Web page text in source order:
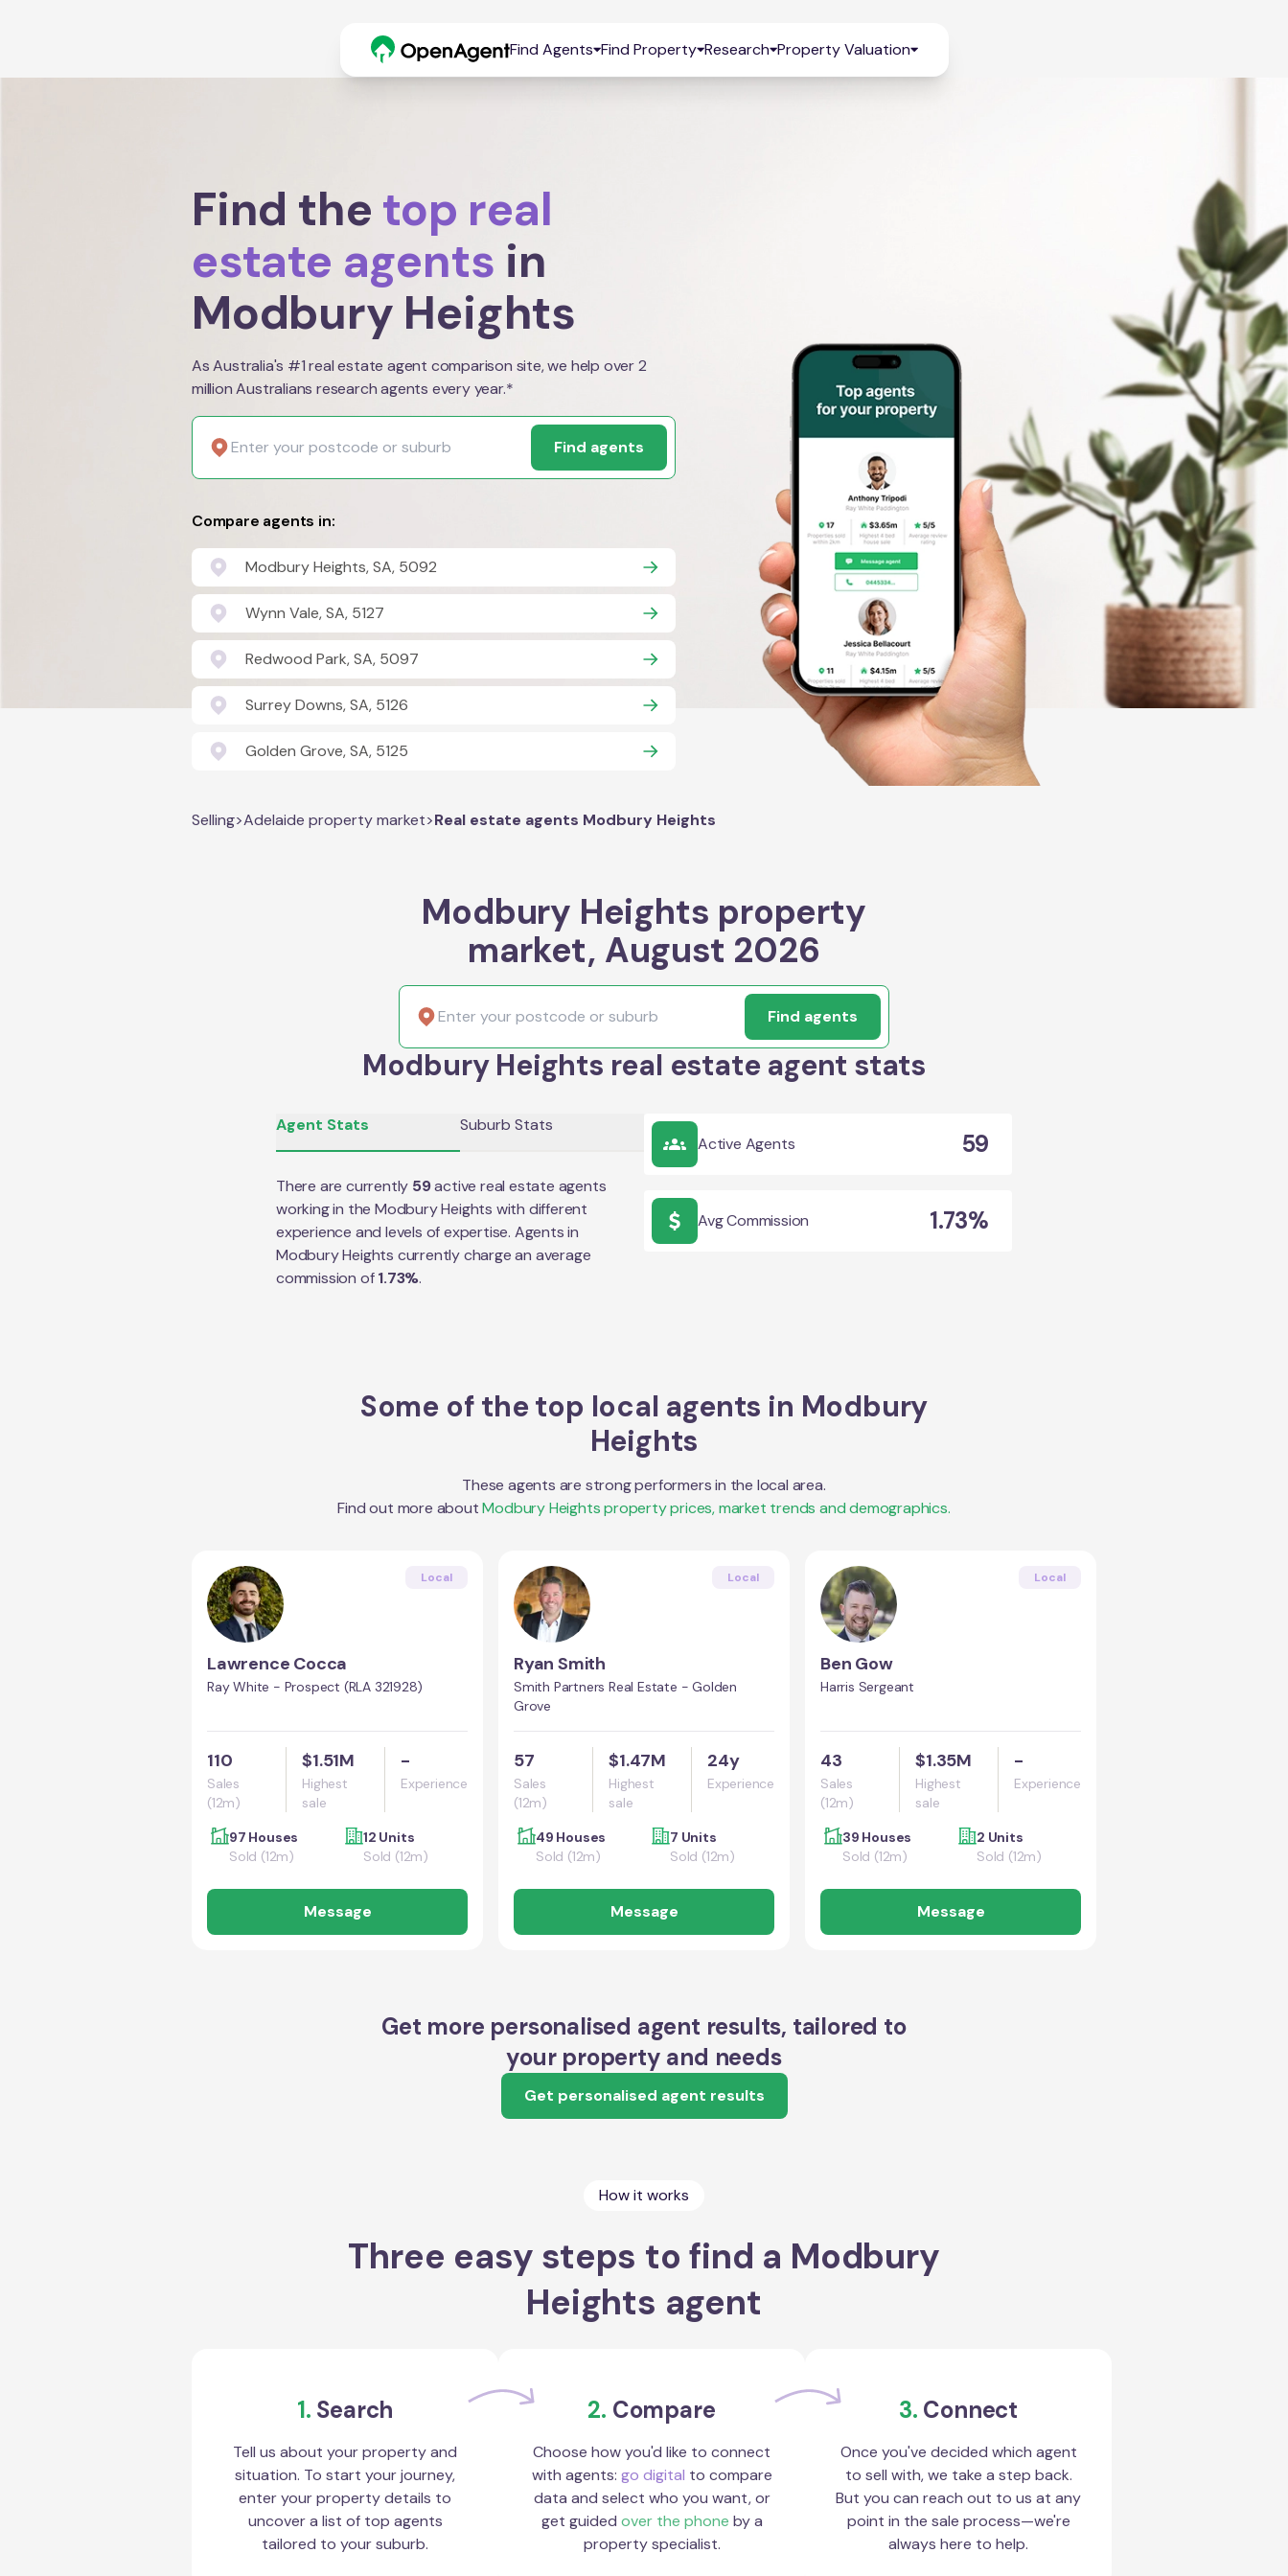
Find Agents Find Property Research Property Valuation
Find the top real
estate agents in
Modbury Heights
As Australia's #1 real estate agent comparison site, we help over 2
million Australians research agents every year.*
Find agents
Compare agents in:
Modbury Heights, SA, 5092
Wynn Vale, SA, 5127
Redwood Park, SA, 5097
Surrey Downs, SA, 5126
Golden Grove, SA, 5125
Selling>Adelaide property market>Real estate agents Modbury Heights
Modbury Heights property
market, August 2026
Find agents
Modbury Heights real estate agent stats
Agent Stats Suburb Stats
There are currently 59active real estate agents
working in theModbury Heights with different
experience and levels of expertise. Agents in
Modbury Heights currently charge an average
commission of 1.73%.
Active Agents 59
Avg Commission 1.73%
Some of the top local agents in Modbury
Heights
These agents are strong performers in the local area.
Find out more about Modbury Heightsproperty prices, market trends and demographics.
Local
Lawrence Cocca
Ray White - Prospect (RLA 321928)
110
Sales
(12m)
$1.51M
Highest
sale
-
Experience
97 Houses
Sold (12m)
12 Units
Sold (12m)
Message
Local
Ryan Smith
Smith Partners Real Estate - Golden
Grove
57
Sales
(12m)
$1.47M
Highest
sale
24y
Experience
49 Houses
Sold (12m)
7 Units
Sold (12m)
Message
Local
Ben Gow
Harris Sergeant
43
Sales
(12m)
$1.35M
Highest
sale
-
Experience
39 Houses
Sold (12m)
2 Units
Sold (12m)
Message
Get more personalised agent results, tailored to
your property and needs
Get personalised agent results
How it works
Three easy steps to find a Modbury
Heights agent
1. Search
Tell us about your property and
situation. To start your journey,
enter your property details to
uncover a list of top agents
tailored to your suburb.
2. Compare
Choose how you'd like to connect
with agents: go digital to compare
data and select who you want, or
get guided over the phone by a
property specialist.
3. Connect
Once you've decided which agent
to sell with, we take a step back.
But you can reach out to us at any
point in the sale process—we're
always here to help.